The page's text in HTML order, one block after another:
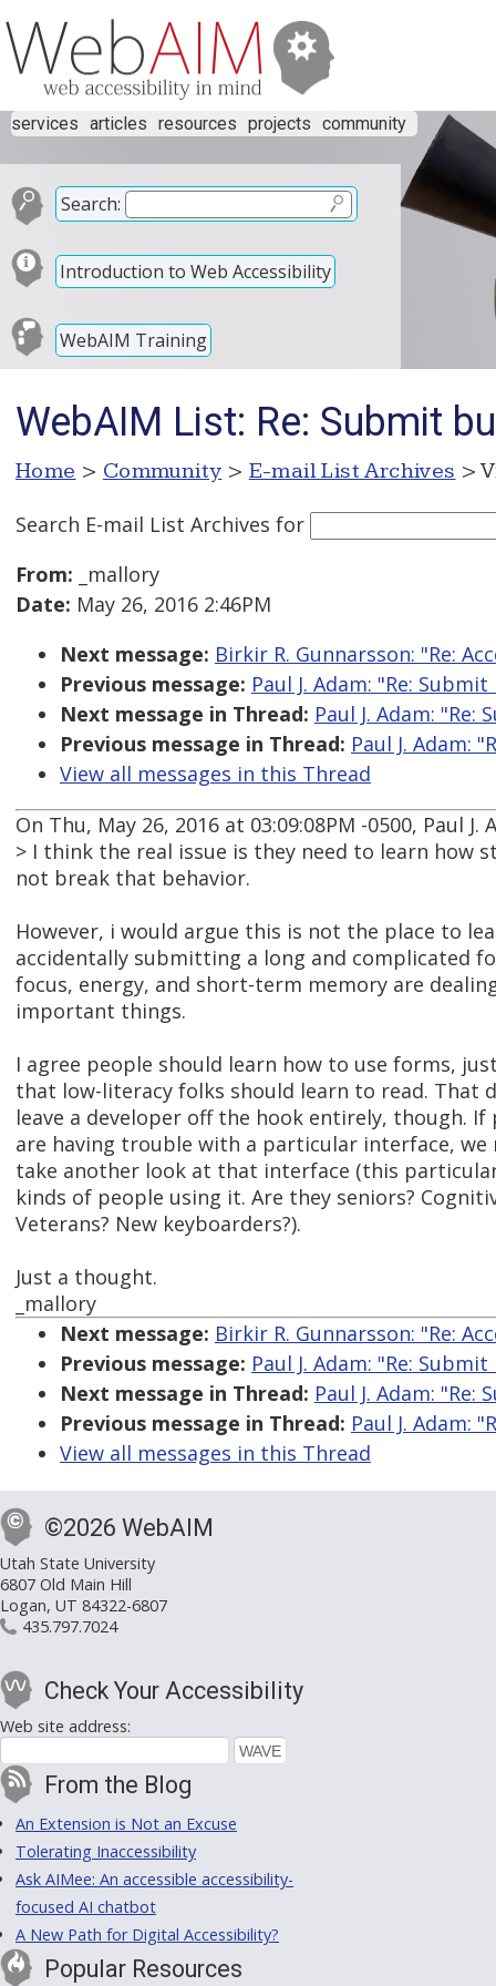
services articles resources projects community
Search:
Introduction to Web Accessibility
WebAIM Training
WebAIM List: Re: Submit
Home > Community > E-mail List Archives >
Search E-mail List Archives for
From: _mallory
Date: May 26, 2016 2:46PM
Next message: Birkir R. Gunnarsson: "Re:
Previous message: Paul J. Adam: "Re:
Next message in Thread: Paul J. Adam:
Previous message in Thread: Paul J. Adam:
View all messages in this Thread
On Thu, May 26, 2016 at 03:09:08PM -0500, Paul J.
> I think the real issue is they need to learn how
not break that behavior.
However, i would argue this is not the place to
accidentally submitting a long and complicated
focus, energy, and short-term memory are
important things.
I agree people should learn how to use forms,
that low-literacy folks should learn to read. That
leave a developer off the hook entirely, though. If
are having trouble with a particular interface, we
take another look at that interface (this
kinds of people using it. Are they seniors?
Veterans? New keyboarders?).
Just a thought.
_mallory
Next message: Birkir R. Gunnarsson: "Re:
Previous message: Paul J. Adam: "Re:
Next message in Thread: Paul J. Adam:
Previous message in Thread: Paul J. Adam:
View all messages in this Thread
©2026 WebAIM
Utah State University
6807 Old Main Hill
Logan, UT 84322-6807
435.797.7024
Check Your Accessibility
Web site address:
From the Blog
An Extension is Not an Excuse
Tolerating Inaccessibility
Ask AIMee: An accessible accessibility-
focused AI chatbot
A New Path for Digital Accessibility?
Popular Resources